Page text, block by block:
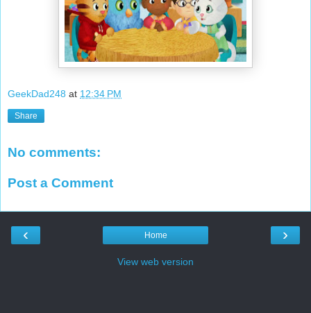
GeekDad248 at 12:34 PM
Share
No comments:
Post a Comment
‹ ›
Home
View web version